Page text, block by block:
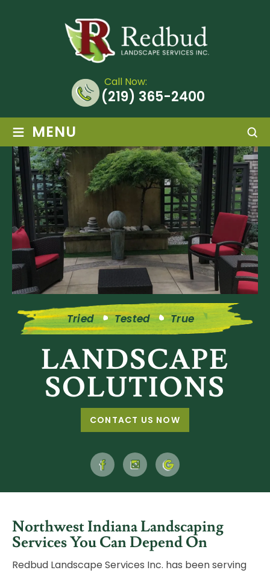
Call Now:
(219) 365-2400
≡ MENU
Tried Tested True
LANDSCAPE
SOLUTIONS
CONTACT US NOW
Northwest IndianaLandscaping
ServicesYou Can Depend On
Redbud Landscape Services Inc. has been serving